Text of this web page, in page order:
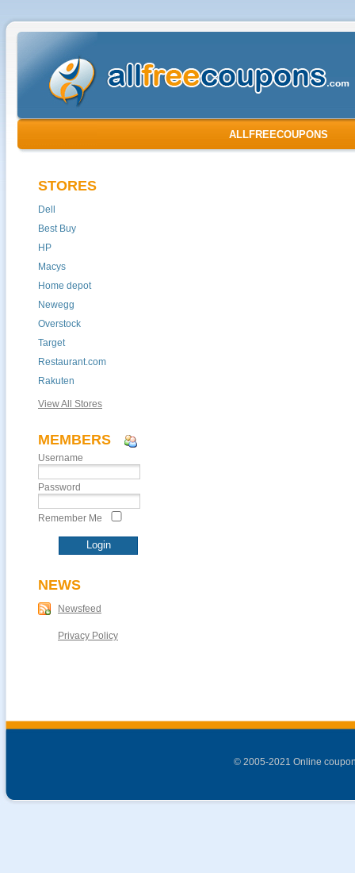
ALLFREECOUPONS
STORES
Dell
Best Buy
HP
Macys
Home depot
Newegg
Overstock
Target
Restaurant.com
Rakuten
View All Stores
MEMBERS
Username
Password
Remember Me
NEWS
Newsfeed
Privacy Policy
© 2005-2021 Online